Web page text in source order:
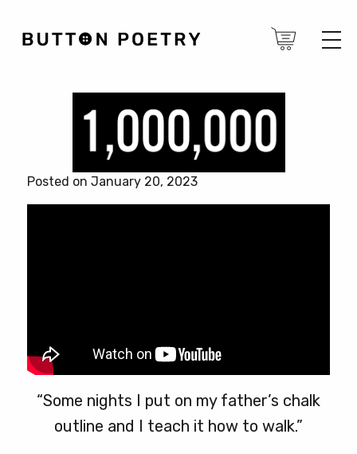
Posted on January 20, 2023
“Some nights I put on my father’s chalk
outline and I teach it how to walk.”